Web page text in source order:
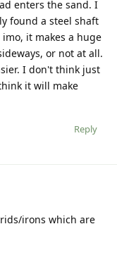
enters the sand. I
found a steel shaft
it makes a huge
or not at all.
I don't think just
it will make
Reply
irons which are